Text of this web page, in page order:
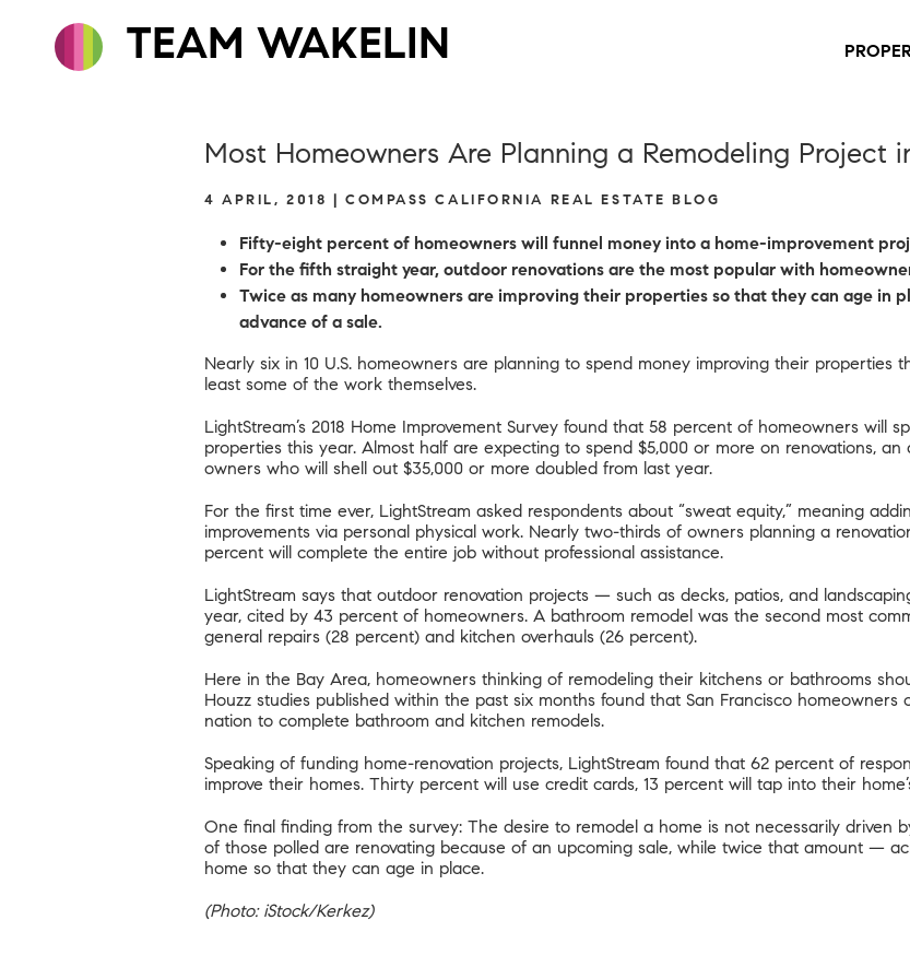
TEAM WAKELIN
Most Homeowners Are Planning a Remodeling Project
4 APRIL, 2018 | COMPASS CALIFORNIA REAL ESTATE BLOG
Fifty-eight percent of homeowners will funnel money into a home-improvement
For the fifth straight year, outdoor renovations are the most popular with
Twice as many homeowners are improving their properties so that they can age in
advance of a sale.
Nearly six in 10 U.S. homeowners are planning to spend money improving their
least some of the work themselves.
LightStream’s 2018 Home Improvement Survey found that 58 percent of homeowners will
properties this year. Almost half are expecting to spend $5,000 or more on renovations,
owners who will shell out $35,000 or more doubled from last year.
For the first time ever, LightStream asked respondents about “sweat equity,” meaning
improvements via personal physical work. Nearly two-thirds of owners planning a
percent will complete the entire job without professional assistance.
LightStream says that outdoor renovation projects — such as decks, patios, and
year, cited by 43 percent of homeowners. A bathroom remodel was the second most
general repairs (28 percent) and kitchen overhauls (26 percent).
Here in the Bay Area, homeowners thinking of remodeling their kitchens or bathrooms
Houzz studies published within the past six months found that San Francisco
nation to complete bathroom and kitchen remodels.
Speaking of funding home-renovation projects, LightStream found that 62 percent of
improve their homes. Thirty percent will use credit cards, 13 percent will tap into their
One final finding from the survey: The desire to remodel a home is not necessarily driven
of those polled are renovating because of an upcoming sale, while twice that amount —
home so that they can age in place.
(Photo: iStock/Kerkez)